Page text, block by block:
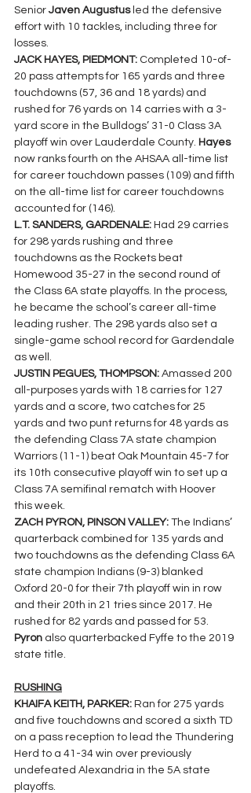
Senior Javen Augustus led the defensive
effort with 10 tackles, including three for
losses.
JACK HAYES, PIEDMONT: Completed 10-of-
20 pass attempts for 165 yards and three
touchdowns (57, 36 and 18 yards) and
rushed for 76 yards on 14 carries with a 3-
yard score in the Bulldogs’ 31-0 Class 3A
playoff win over Lauderdale County. Hayes
now ranks fourth on the AHSAA all-time list
for career touchdown passes (109) and fifth
on the all-time list for career touchdowns
accounted for (146).
L.T. SANDERS, GARDENALE: Had 29 carries
for 298 yards rushing and three
touchdowns as the Rockets beat
Homewood 35-27 in the second round of
the Class 6A state playoffs. In the process,
he became the school’s career all-time
leading rusher. The 298 yards also set a
single-game school record for Gardendale
as well.
JUSTIN PEGUES, THOMPSON: Amassed 200
all-purposes yards with 18 carries for 127
yards and a score, two catches for 25
yards and two punt returns for 48 yards as
the defending Class 7A state champion
Warriors (11-1) beat Oak Mountain 45-7 for
its 10th consecutive playoff win to set up a
Class 7A semifinal rematch with Hoover
this week.
ZACH PYRON, PINSON VALLEY: The Indians’
quarterback combined for 135 yards and
two touchdowns as the defending Class 6A
state champion Indians (9-3) blanked
Oxford 20-0 for their 7th playoff win in row
and their 20th in 21 tries since 2017. He
rushed for 82 yards and passed for 53.
Pyron also quarterbacked Fyffe to the 2019
state title.
RUSHING
KHAIFA KEITH, PARKER: Ran for 275 yards
and five touchdowns and scored a sixth TD
on a pass reception to lead the Thundering
Herd to a 41-34 win over previously
undefeated Alexandria in the 5A state
playoffs.